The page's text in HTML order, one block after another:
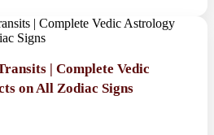
| Complete Vedic
on All Zodiac Signs